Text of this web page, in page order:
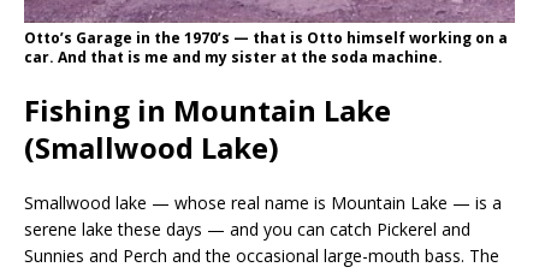
Otto’s Garage in the 1970’s — that is Otto himself working on a
car. And that is me and my sister at the soda machine.
Fishing in Mountain Lake
(Smallwood Lake)
Smallwood lake — whose real name is Mountain Lake — is a
serene lake these days — and you can catch Pickerel and
Sunnies and Perch and the occasional large-mouth bass. The